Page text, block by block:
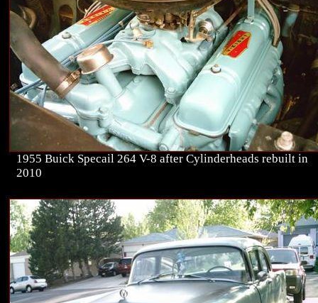
1955 Buick Specail 264 V-8 after Cylinderheads rebuilt in
2010